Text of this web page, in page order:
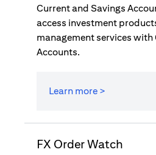
Current and Savings
access investment
management services
Accounts.
Learn more >
FX Order Watch